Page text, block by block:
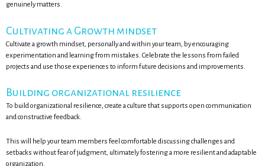
genuinely matters.
Cultivating a Growth mindset
Cultivate a growth mindset, personally and within your team, by encouraging
experimentation and learning from mistakes. Celebrate the lessons from failed
projects and use those experiences to inform future decisions and improvements.
Building organizational resilience
To build organizational resilience, create a culture that supports open communication
and constructive feedback.
This will help your team members feel comfortable discussing challenges and
setbacks without fear of judgment, ultimately fostering a more resilient and adaptable
organization.